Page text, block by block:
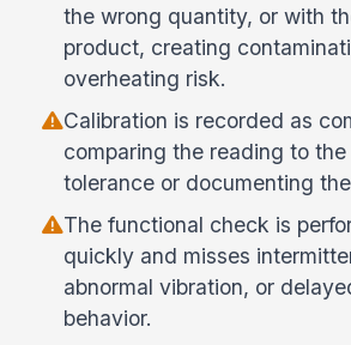
the wrong quantity, or with
product, creating
overheating risk.
Calibration is recorded as
comparing the reading to
tolerance or documenting
The functional check is
quickly and misses
abnormal vibration, or
behavior.